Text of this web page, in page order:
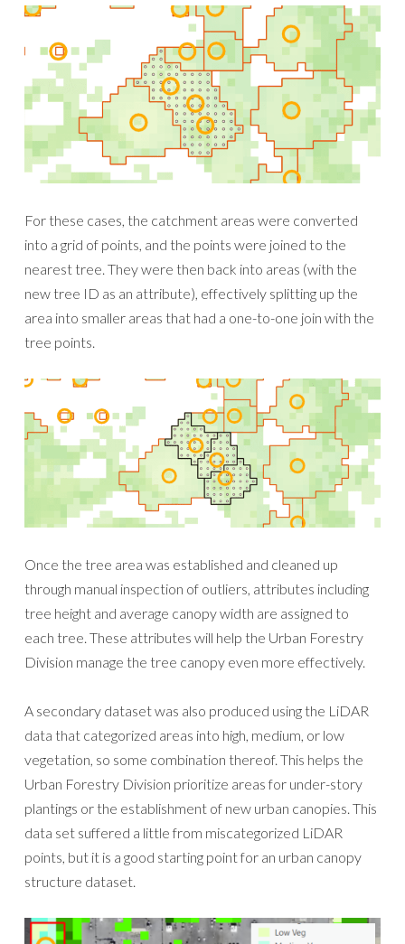
For these cases, the catchment areas were converted
into a grid of points, and the points were joined to the
nearest tree. They were then back into areas (with the
new tree ID as an attribute), effectively splitting up the
area into smaller areas that had a one-to-one join with the
tree points.
Once the tree area was established and cleaned up
through manual inspection of outliers, attributes including
tree height and average canopy width are assigned to
each tree. These attributes will help the Urban Forestry
Division manage the tree canopy even more effectively.
A secondary dataset was also produced using the LiDAR
data that categorized areas into high, medium, or low
vegetation, so some combination thereof. This helps the
Urban Forestry Division prioritize areas for under-story
plantings or the establishment of new urban canopies. This
data set suffered a little from miscategorized LiDAR
points, but it is a good starting point for an urban canopy
structure dataset.